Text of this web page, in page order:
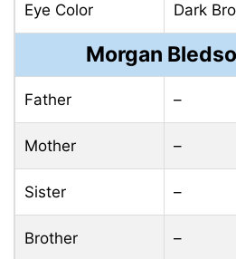
Eye Color Dark
Morgan
Father –
Mother –
Sister –
Brother –